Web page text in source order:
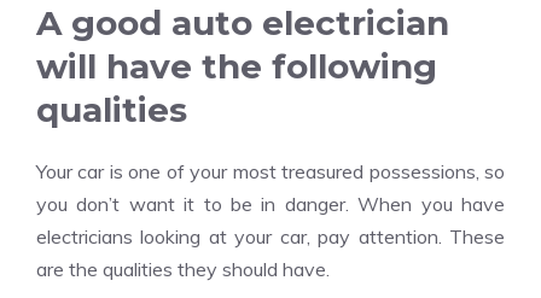
A good auto electrician
will have the following
qualities
Your car is one of your most treasured possessions, so
you don’t want it to be in danger. When you have
electricians looking at your car, pay attention. These
are the qualities they should have.